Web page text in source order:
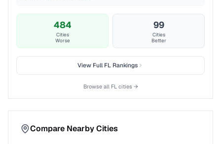
484
Cities
Worse
99
Cities
Better
View FullFL Rankings
Browse all FLcities →
Compare Nearby Cities